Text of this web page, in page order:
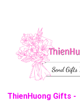
ThienHuong Gifts -